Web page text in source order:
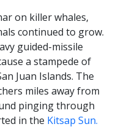
on killer whales,
continued to grow.
guided-missile
a stampede of
Juan Islands. The
miles away from
pinging through
in the Kitsap Sun.